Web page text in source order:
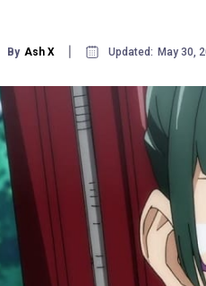
By Ash X Updated: May 30,